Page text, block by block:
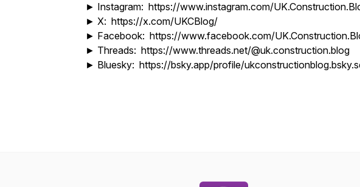
► Instagram: https://www.instagram.com/
► X: https://x.com/UKCBlog/
► Facebook: https://www.facebook.com/
► Threads: https://www.threads.net/@uk.construction.blog
► Bluesky: https://bsky.app/profile/